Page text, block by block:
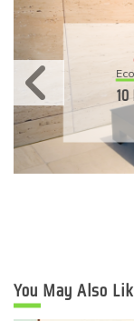
You May Also